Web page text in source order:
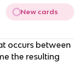
New cards
occurs between
the resulting